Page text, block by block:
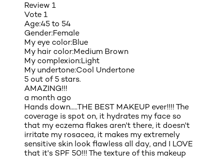
Review 1
Vote 1
Age:45 to 54
Gender:Female
My eye color:Blue
My hair color:Medium Brown
My complexion:Light
My undertone:Cool Undertone
5 out of 5 stars.
AMAZING!!!
a month ago
Hands down.....THE BEST MAKEUP ever!!!! The
coverage is spot on, it hydrates my face so
that my eczema flakes aren't there, it doesn't
irritate my rosacea, it makes my extremely
sensitive skin look flawless all day, and I LOVE
that it's SPF 50!!! The texture of this makeup